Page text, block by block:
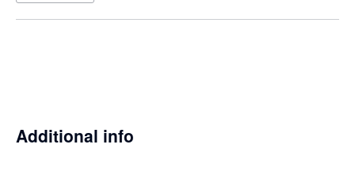
Additional info